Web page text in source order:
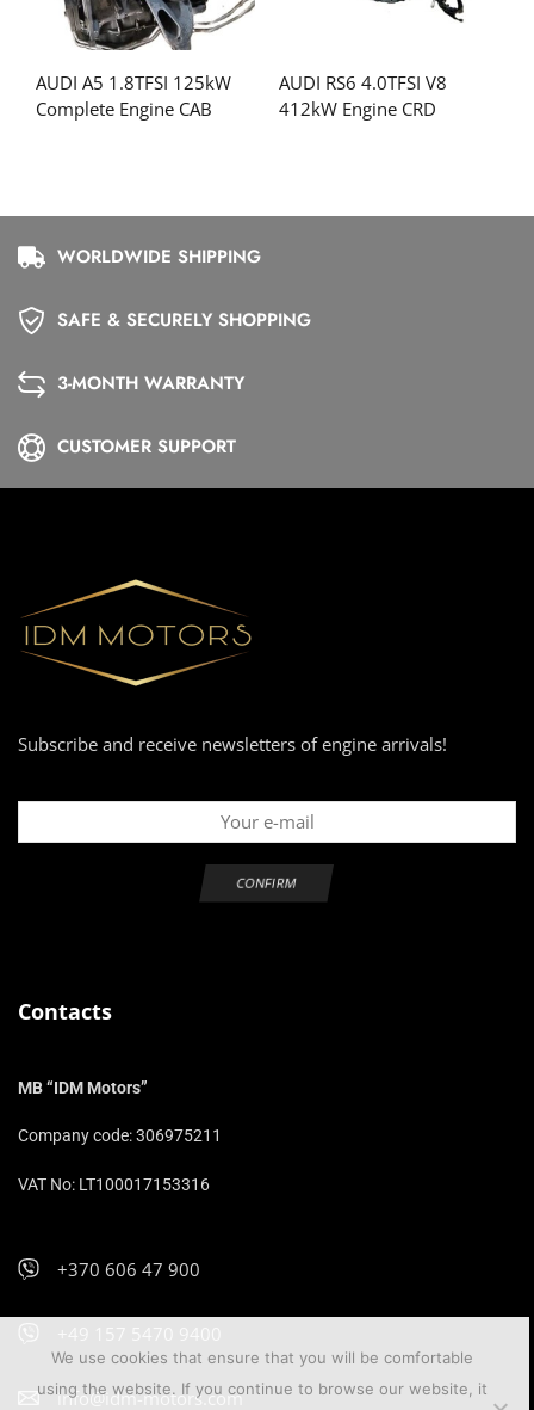
AUDI A5 1.8TFSI 125kW
Complete Engine CAB
AUDI RS6 4.0TFSI V8
412kW Engine CRD
WORLDWIDE SHIPPING
SAFE & SECURELY SHOPPING
3-MONTH WARRANTY
CUSTOMER SUPPORT
Subscribe and receive newsletters of engine arrivals!
Contacts
MB “IDM Motors”
Company code: 306975211
VAT No: LT100017153316
+370 606 47 900
info@idm-motors.com
We use cookies that ensure that you will be comfortable
using the website. If you continue to browse our website, it